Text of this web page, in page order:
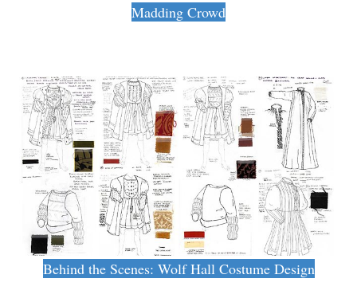
Madding Crowd
Behind the Scenes: Wolf Hall Costume Design